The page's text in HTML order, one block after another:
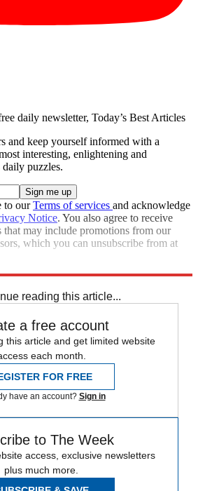
daily newsletter, Today’s Best Articles
and keep yourself informed with a
interesting, enlightening and
puzzles.
to ourTerms of services and acknowledge
Notice. You also agree to receive
that may include promotions from our
which you can unsubscribe from at
reading this article...
a free account
this article and get limited website
each month.
FOR FREE
have an account? Sign in
to The Week
access, exclusive newsletters
plus much more.